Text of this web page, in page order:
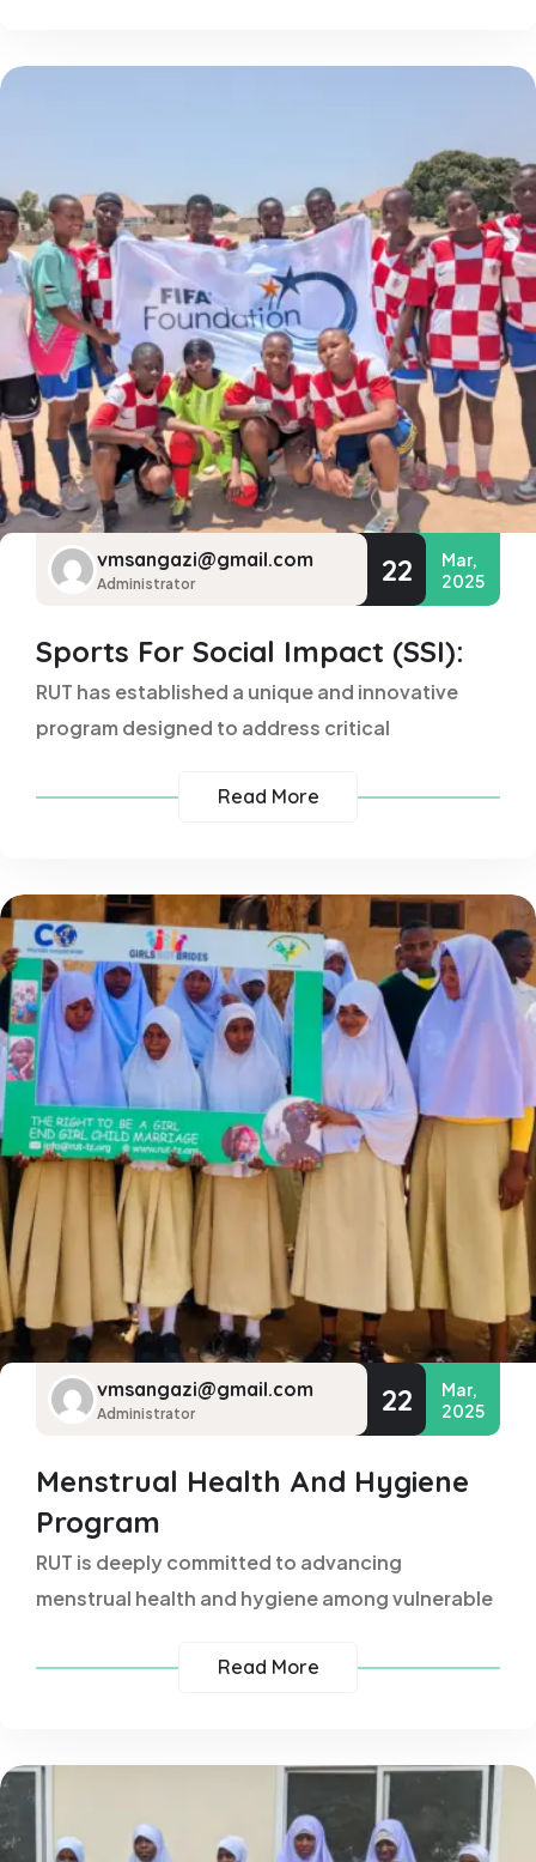
vmsangazi@gmail.com
Administrator 22
Mar,
2025
Sports For Social Impact (SSI):
RUT has established a unique and innovative
program designed to address critical
Read More
vmsangazi@gmail.com
Administrator 22
Mar,
2025
Menstrual Health And Hygiene
Program
RUT is deeply committed to advancing
menstrual health and hygiene among vulnerable
Read More